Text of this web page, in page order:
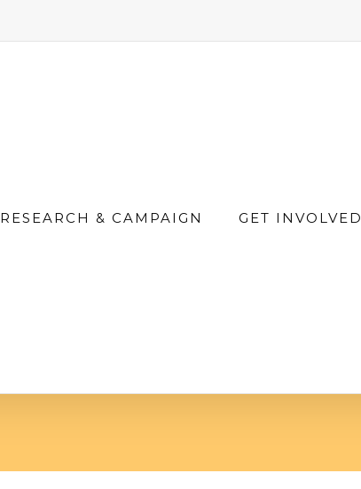
RESEARCH & CAMPAIGN GET INVOLVED